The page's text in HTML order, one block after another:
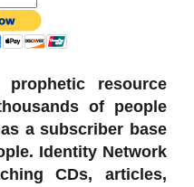
resource
of people
a subscriber base
Identity Network
CDs, articles,